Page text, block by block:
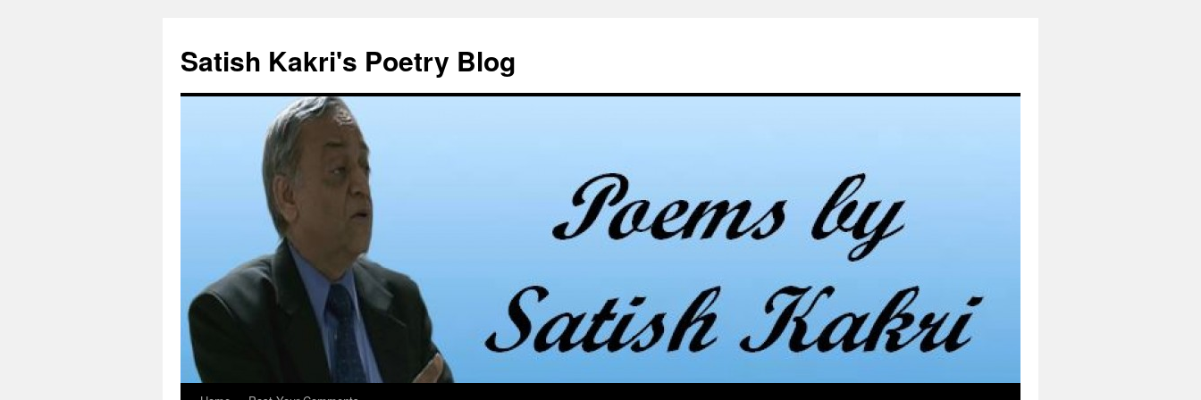
content
Satish Kakri's Poetry Blog